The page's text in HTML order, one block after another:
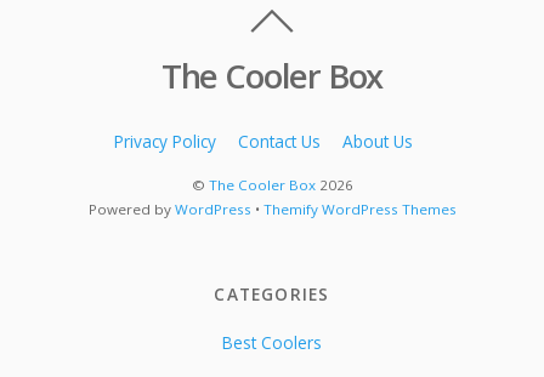
The Cooler Box
Privacy Policy Contact Us About Us
© The Cooler Box2026
Powered by WordPress • Themify WordPress Themes
CATEGORIES
Best Coolers